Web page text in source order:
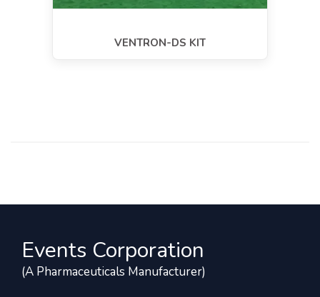
VENTRON-DS KIT
Events Corporation
(A Pharmaceuticals Manufacturer)